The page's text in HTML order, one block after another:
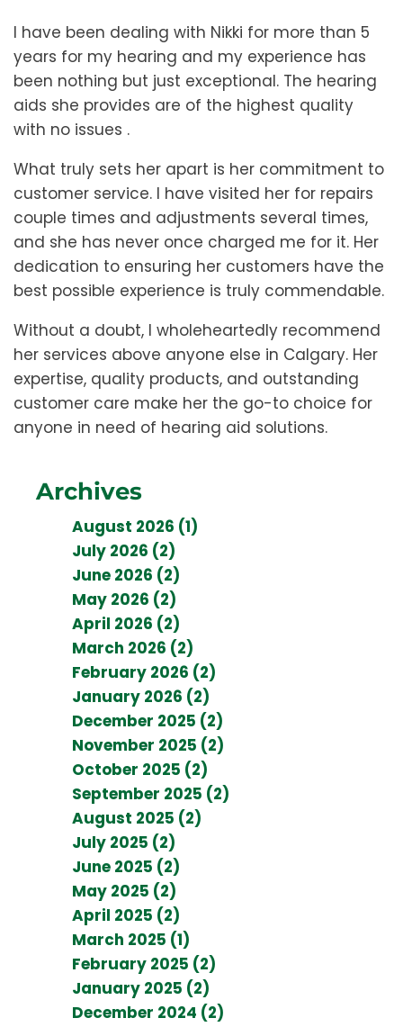
I have been dealing with Nikki for more than 5
years for my hearing and my experience has
been nothing but just exceptional. The hearing
aids she provides are of the highest quality
with no issues .
What truly sets her apart is her commitment to
customer service. I have visited her for repairs
couple times and adjustments several times,
and she has never once charged me for it. Her
dedication to ensuring her customers have the
best possible experience is truly commendable.
Without a doubt, I wholeheartedly recommend
her services above anyone else in Calgary. Her
expertise, quality products, and outstanding
customer care make her the go-to choice for
anyone in need of hearing aid solutions.
Archives
August 2026 (1)
July 2026 (2)
June 2026 (2)
May 2026 (2)
April 2026 (2)
March 2026 (2)
February 2026 (2)
January 2026 (2)
December 2025 (2)
November 2025 (2)
October 2025 (2)
September 2025 (2)
August 2025 (2)
July 2025 (2)
June 2025 (2)
May 2025 (2)
April 2025 (2)
March 2025 (1)
February 2025 (2)
January 2025 (2)
December 2024 (2)